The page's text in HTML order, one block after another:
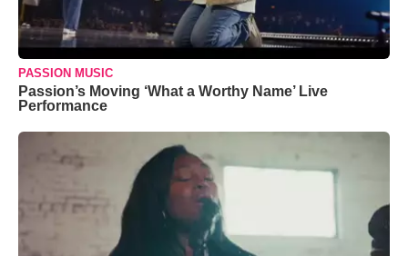
PASSION MUSIC
Passion’s Moving ‘What a Worthy Name’ Live
Performance